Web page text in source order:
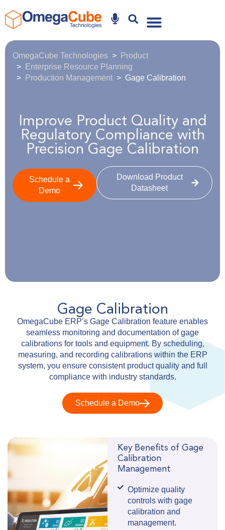
OmegaCube Technologies
Product
Enterprise Resource Planning
Production Management
Gage Calibration
Improve Product Quality and
Regulatory Compliance with
Precision Gage Calibration
Schedule a
Demo
Download Product
Datasheet
Gage Calibration
OmegaCube ERP’s Gage Calibration feature enables
seamless monitoring and documentation of gage
calibrations for tools and equipment. By scheduling,
measuring, and recording calibrations within the ERP
system, you ensure consistent product quality and full
compliance with industry standards.
Schedule a Demo
Key Benefits of Gage
Calibration
Management
Optimize quality
controls with gage
calibration and
management.